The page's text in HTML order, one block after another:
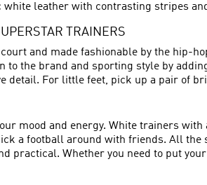
leather with contrasting stripes
TRAINERS
and made fashionable by the hip-
to the brand and sporting style by
detail. For little feet, pick up a pair of
mood and energy. White trainers
a football around with friends. All
practical. Whether you need to put